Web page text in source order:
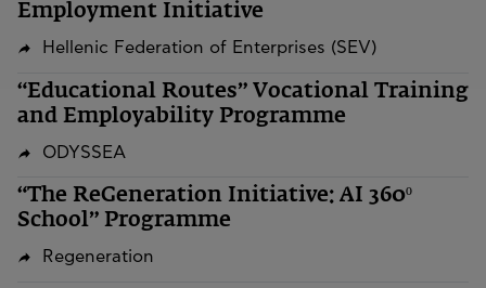
Employment Initiative
Hellenic Federation of Enterprises (SEV)
“Educational Routes” Vocational Training
and Employability Programme
ODYSSEA
“The ReGeneration Initiative: AI 360º
School” Programme
Regeneration